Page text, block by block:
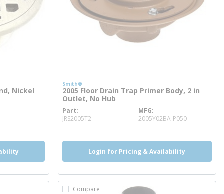
Nickel
Smith®
2005 Floor Drain Trap Primer Body, 2 in
Outlet, No Hub
Part
JRS2005T2more info
MFG
2005Y02BA-P050
Login for Pricing & Availability
Compare